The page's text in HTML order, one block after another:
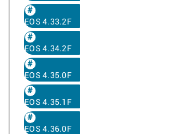
EOS 4.33.2F
EOS 4.34.2F
EOS 4.35.0F
EOS 4.35.1F
EOS 4.36.0F